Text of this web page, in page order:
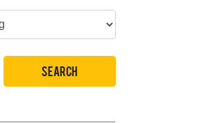
SEARCH